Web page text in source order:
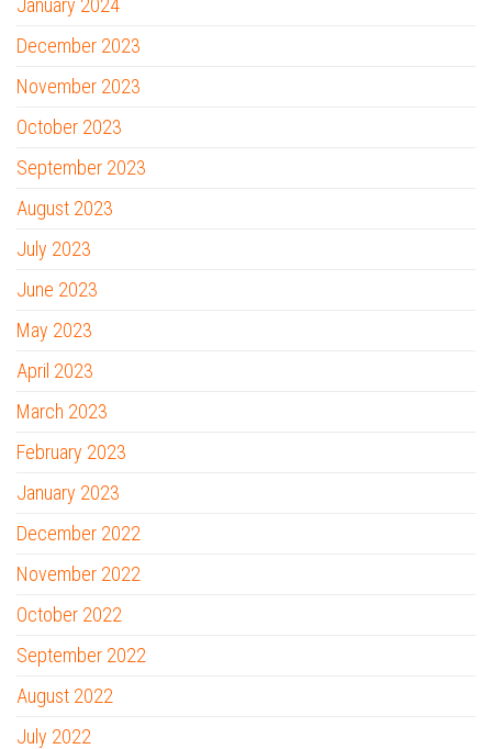
January 2024
December 2023
November 2023
October 2023
September 2023
August 2023
July 2023
June 2023
May 2023
April 2023
March 2023
February 2023
January 2023
December 2022
November 2022
October 2022
September 2022
August 2022
July 2022